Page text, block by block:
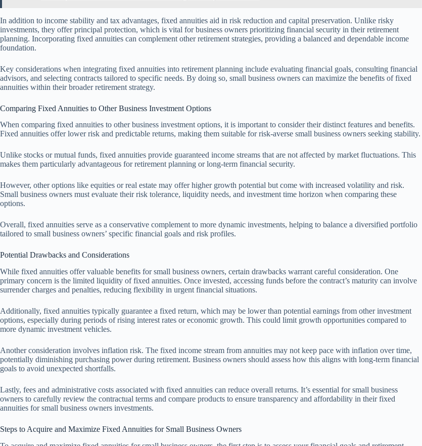
In addition to income stability and tax advantages, fixed annuities aid in risk reduction and capital preservation. Unlike risky
investments, they offer principal protection, which is vital for business owners prioritizing financial security in their retirement
planning. Incorporating fixed annuities can complement other retirement strategies, providing a balanced and dependable income
foundation.
Key considerations when integrating fixed annuities into retirement planning include evaluating financial goals, consulting financial
advisors, and selecting contracts tailored to specific needs. By doing so, small business owners can maximize the benefits of fixed
annuities within their broader retirement strategy.
Comparing Fixed Annuities to Other Business Investment Options
When comparing fixed annuities to other business investment options, it is important to consider their distinct features and benefits.
Fixed annuities offer lower risk and predictable returns, making them suitable for risk-averse small business owners seeking stability.
Unlike stocks or mutual funds, fixed annuities provide guaranteed income streams that are not affected by market fluctuations. This
makes them particularly advantageous for retirement planning or long-term financial security.
However, other options like equities or real estate may offer higher growth potential but come with increased volatility and risk.
Small business owners must evaluate their risk tolerance, liquidity needs, and investment time horizon when comparing these
options.
Overall, fixed annuities serve as a conservative complement to more dynamic investments, helping to balance a diversified portfolio
tailored to small business owners’ specific financial goals and risk profiles.
Potential Drawbacks and Considerations
While fixed annuities offer valuable benefits for small business owners, certain drawbacks warrant careful consideration. One
primary concern is the limited liquidity of fixed annuities. Once invested, accessing funds before the contract’s maturity can involve
surrender charges and penalties, reducing flexibility in urgent financial situations.
Additionally, fixed annuities typically guarantee a fixed return, which may be lower than potential earnings from other investment
options, especially during periods of rising interest rates or economic growth. This could limit growth opportunities compared to
more dynamic investment vehicles.
Another consideration involves inflation risk. The fixed income stream from annuities may not keep pace with inflation over time,
potentially diminishing purchasing power during retirement. Business owners should assess how this aligns with long-term financial
goals to avoid unexpected shortfalls.
Lastly, fees and administrative costs associated with fixed annuities can reduce overall returns. It’s essential for small business
owners to carefully review the contractual terms and compare products to ensure transparency and affordability in their fixed
annuities for small business owners investments.
Steps to Acquire and Maximize Fixed Annuities for Small Business Owners